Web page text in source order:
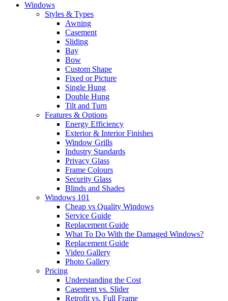
Windows
Styles & Types
Awning
Casement
Sliding
Bay
Bow
Custom Shape
Fixed or Picture
Single Hung
Double Hung
Tilt and Turn
Features & Options
Energy Efficiency
Exterior & Interior Finishes
Window Grills
Industry Standards
Privacy Glass
Frame Colours
Security Glass
Blinds and Shades
Windows 101
Cheap vs Quality Windows
Service Guide
Replacement Guide
What To Do With the Damaged Windows?
Replacement Guide
Video Gallery
Photo Gallery
Pricing
Understanding the Cost
Casement vs. Slider
Retrofit vs. Full Frame